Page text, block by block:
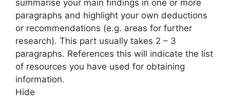
summarise your main findings in one or more
paragraphs and highlight your own deductions
or recommendations (e.g. areas for further
research). This part usually takes 2 – 3
paragraphs. References this will indicate the list
of resources you have used for obtaining
information.
Hide